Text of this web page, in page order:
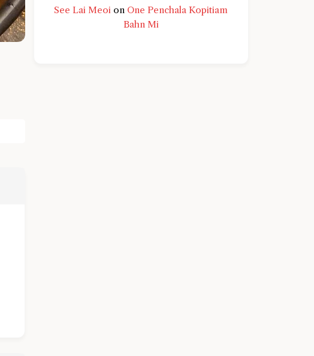
See Lai Meoi on One Penchala Kopitiam
Bahn Mi